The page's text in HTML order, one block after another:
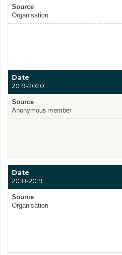
Source
Organisation
Date
2019-2020
Source
Anonymous member
Date
2018-2019
Source
Organisation